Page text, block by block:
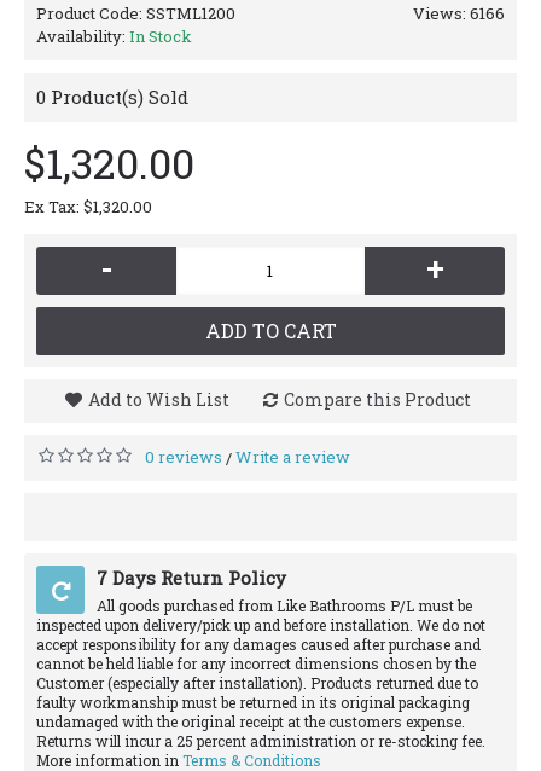
Views: 6166
Product Code: SSTML1200
Availability: In Stock
0 Product(s) Sold
$1,320.00
Ex Tax: $1,320.00
- +
ADD TO CART
Add to Wish List Compare this Product
0 reviews /Write a review
7 Days Return Policy
All goods purchased from Like Bathrooms P/L must be
inspected upon delivery/pick up and before installation. We do not
accept responsibility for any damages caused after purchase and
cannot be held liable for any incorrect dimensions chosen by the
Customer (especially after installation). Products returned due to
faulty workmanship must be returned in its original packaging
undamaged with the original receipt at the customers expense.
Returns will incur a 25 percent administration or re-stocking fee.
More information in Terms & Conditions